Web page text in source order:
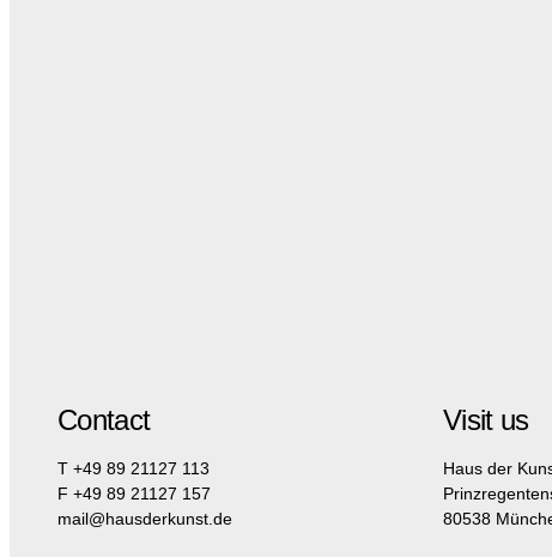
Contact
T +49 89 21127 113
F +49 89 21127 157
mail@hausderkunst.de
Visit us
Haus der
80538